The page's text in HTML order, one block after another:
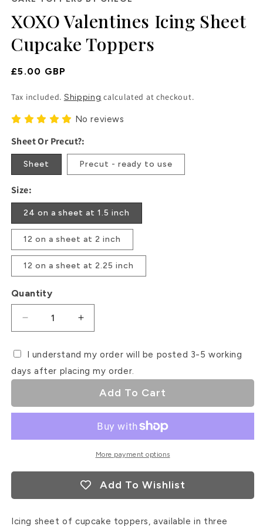
modal
XOXO Valentines Icing Sheet
Cupcake Toppers
Regular
£5.00 GBP
Tax included. Shipping calculated at checkout.
No reviews
Sheet Or Precut?:
Sheet Precut - ready to use
Size:
24 on a sheet at 1.5 inch
12 on a sheet at 2 inch
12 on a sheet at 2.25 inch
Quantity
Decrease
for
Valentines
Cupcake
Increase
for
XOXO
Valentines
Icing
Cupcake
Toppers
I understand my order will be posted 3-5 working
days after placing my order.
Add To Cart
More payment options
Add To Wishlist
Icing sheet of cupcake toppers, available in three